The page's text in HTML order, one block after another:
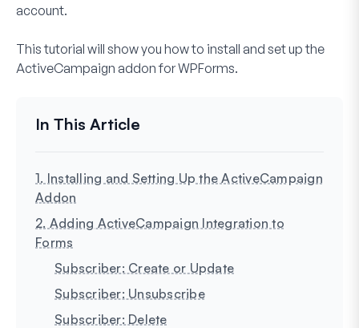
account.
This tutorial will show you how to install and set up the
ActiveCampaign addon for WPForms.
1. Installing and Setting Up the ActiveCampaign
Addon
2. Adding ActiveCampaign Integration to
Forms
Subscriber: Create or Update
Subscriber: Unsubscribe
Subscriber: Delete